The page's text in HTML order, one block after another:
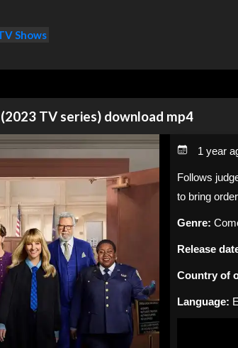
Shows
TV series) download mp4
1 year
Follows
to bring
Genre:
Release
Country of
Language: